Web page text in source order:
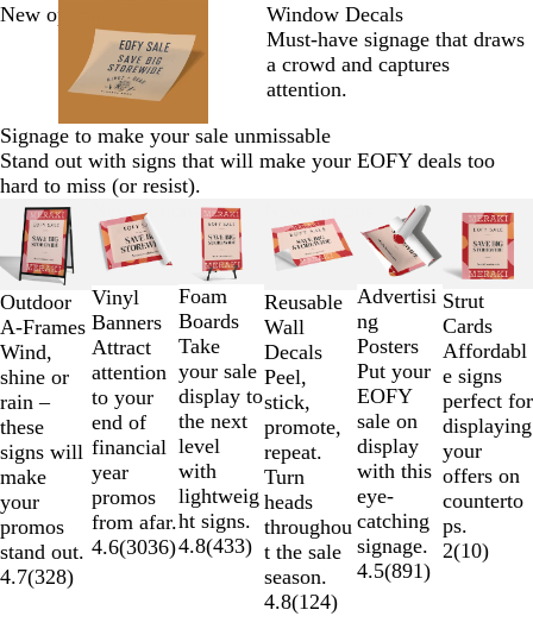
New options
Window Decals
Must-have signage that draws
a crowd and captures
attention.
Signage to make your sale unmissable
Stand out with signs that will make your EOFY deals too
hard to miss (or resist).
Outdoor
A-Frames
Wind,
shine or
rain –
these
signs will
make
your
promos
stand out.
4.7(328)
New options
Vinyl
Banners
Attract
attention
to your
end of
financial
year
promos
from afar.
4.6(3036)
Foam
Boards
Take
your sale
display to
the next
level
with
lightweig
ht signs.
4.8(433)
Reusable
Wall
Decals
Peel,
stick,
promote,
repeat.
Turn
heads
throughou
t the sale
season.
4.8(124)
Advertisi
ng
Posters
Put your
EOFY
sale on
display
with this
eye-
catching
signage.
4.5(891)
Strut
Cards
Affordabl
e signs
perfect for
displaying
your
offers on
counterto
ps.
2(10)
Slides
to
of
6